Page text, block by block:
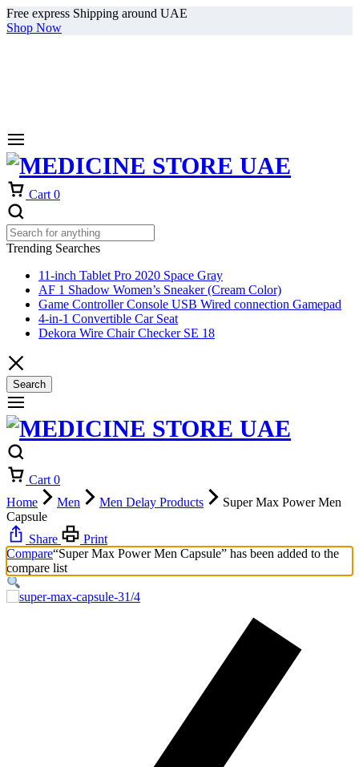
Free express Shipping around UAE
Shop Now
Cart 0
Trending Searches
11-inch Tablet Pro 2020 Space Gray
AF 1 Shadow Women’s Sneaker (Cream Color)
Game Controller Console USB Wired connection Gamepad
4-in-1 Convertible Car Seat
Dekora Wire Chair Checker SE 18
Search
Cart 0
Home
Men Men Delay Products
Super Max Power Men
Capsule
Share
Print
Compare“Super Max Power Men Capsule” has been added to the
compare list
1/4